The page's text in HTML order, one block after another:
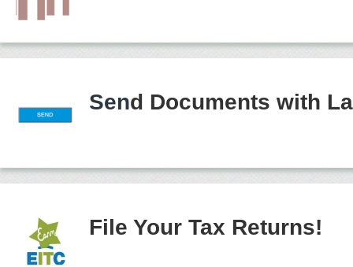
Send Documents with
File Your Tax Returns!